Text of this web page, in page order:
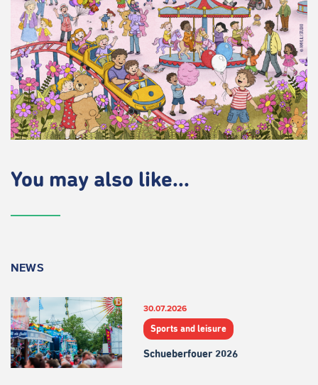
You may also like...
NEWS
30.07.2026
Sports and leisure
Schueberfouer 2026